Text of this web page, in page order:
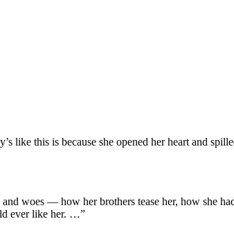
like this is because she opened her heart and
woes — how her brothers tease her, how she
ever like her. …”